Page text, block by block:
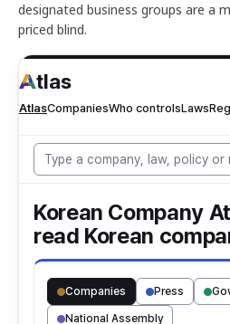
designated business groups are a
priced blind.